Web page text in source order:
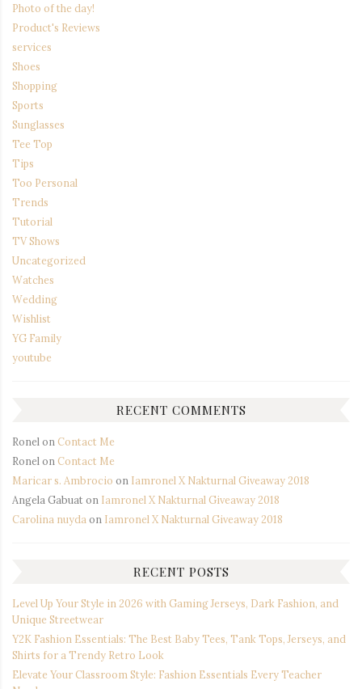
Photo of the day!
Product's Reviews
services
Shoes
Shopping
Sports
Sunglasses
Tee Top
Tips
Too Personal
Trends
Tutorial
TV Shows
Uncategorized
Watches
Wedding
Wishlist
YG Family
youtube
RECENT COMMENTS
Ronel on Contact Me
Ronel on Contact Me
Maricar s. Ambrocio on Iamronel X Nakturnal Giveaway 2018
Angela Gabuaton Iamronel X Nakturnal Giveaway 2018
Carolina nuyda on Iamronel X Nakturnal Giveaway 2018
RECENT POSTS
Level Up Your Style in 2026 with Gaming Jerseys, Dark Fashion, and
Unique Streetwear
Y2K Fashion Essentials: The Best Baby Tees, Tank Tops, Jerseys, and
Shirts for a Trendy Retro Look
Elevate Your Classroom Style: Fashion Essentials Every Teacher